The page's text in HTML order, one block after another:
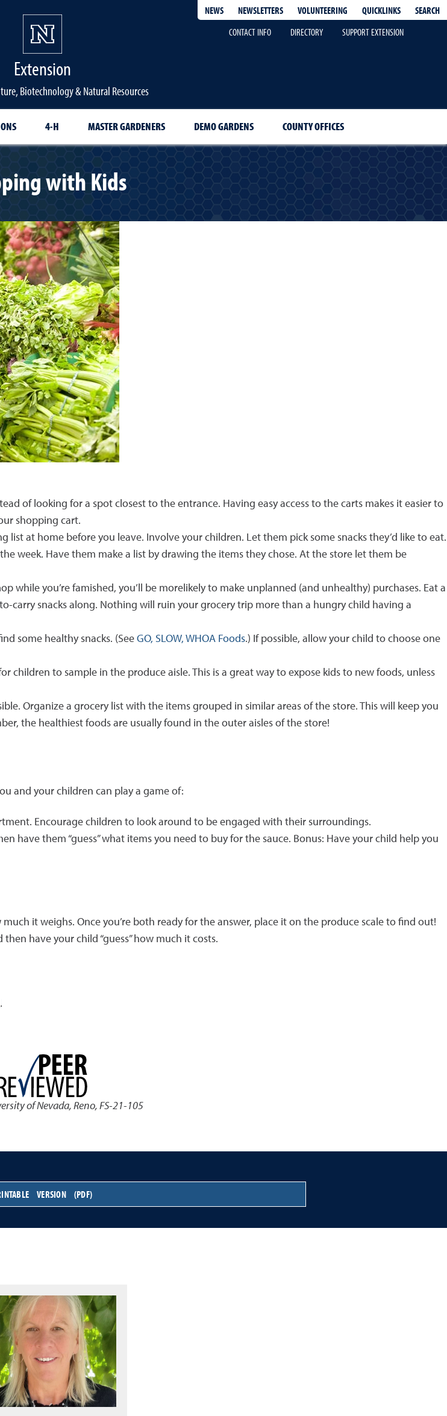
NEWS NEWSLETTERS VOLUNTEERING QUICKLINKS
SEARCH
CONTACT INFO
DIRECTORY SUPPORT EXTENSION
Extension
Biotechnology & Natural Resources
4-H MASTER GARDENERS DEMO GARDENS COUNTY OFFICES
with Kids
of looking for a spot closest to the entrance. Having easy access to the carts makes it easier to
shopping cart.
list at home before you leave. Involve your children. Let them pick some snacks they’d like to eat.
week. Have them make a list by drawing the items they chose. At the store let them be
while you’re famished, you’ll be morelikely to make unplanned (and unhealthy) purchases. Eat a
carry snacks along. Nothing will ruin your grocery trip more than a hungry child having a
some healthy snacks. (SeeGO, SLOW, WHOA Foods.) If possible, allow your child to choose one
children to sample in the produce aisle. This is a great way to expose kids to new foods, unless
Organize a grocery list with the items grouped in similar areas of the store. This will keep you
the healthiest foods are usually found in the outer aisles of the store!
and your children can play a game of:
Encourage children to look around to be engaged with their surroundings.
have them “guess” what items you need to buy for the sauce. Bonus: Have your child help you
it weighs. Once you’re both ready for the answer, place it on the produce scale to find out!
have your child “guess” how much it costs.
.
of Nevada, Reno, FS-21-105
VERSION (PDF)